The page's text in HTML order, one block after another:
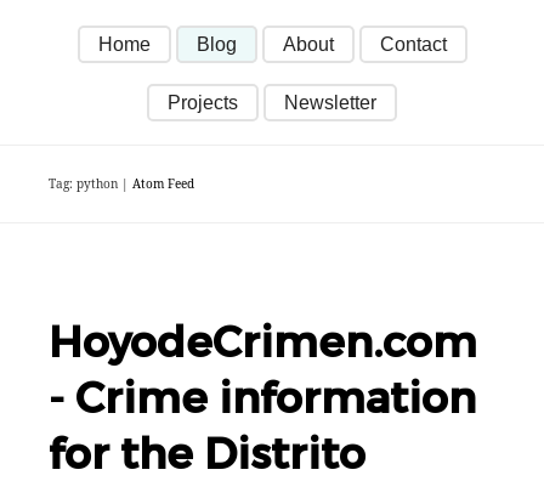
Home Blog About Contact
Projects Newsletter
Tag: python | Atom Feed
HoyodeCrimen.com
- Crime information
for the Distrito